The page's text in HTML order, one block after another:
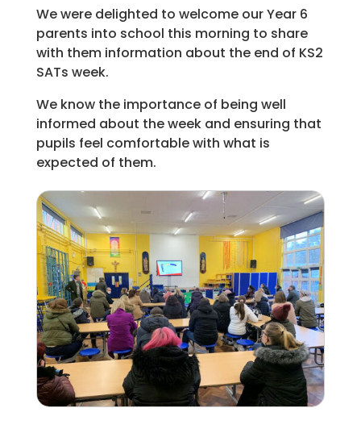
We were delighted to welcome our Year 6
parents into school this morning to share
with them information about the end of KS2
SATs week.
We know the importance of being well
informed about the week and ensuring that
pupils feel comfortable with what is
expected of them.